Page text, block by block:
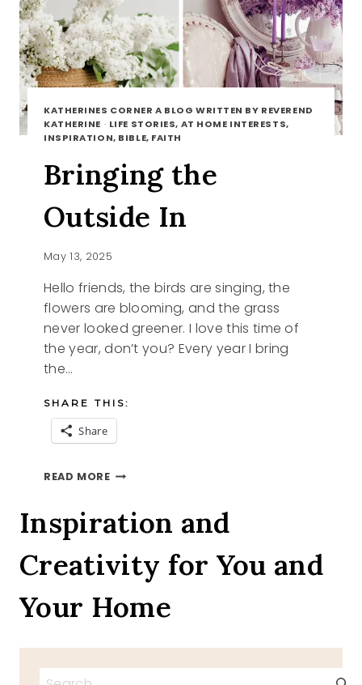
KATHERINES CORNER A BLOG WRITTEN BY REVEREND
KATHERINE · LIFE STORIES, AT HOME INTERESTS,
INSPIRATION, BIBLE, FAITH
Bringing the
Outside In
May 13, 2025
Hello friends, the birds are singing, the
flowers are blooming, and the grass
never looked greener. I love this time of
the year, don’t you? Every year I bring
the…
SHARE THIS:
Share
READ MOREBRINGING
IN
Inspiration and
Creativity for You and
Your Home
Search